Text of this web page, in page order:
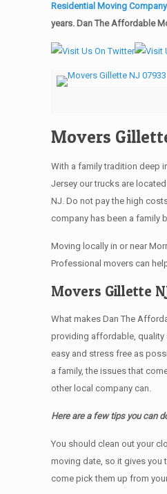
Residential Moving
years. Dan The Affordable
Movers
With a family tradition deep
Jersey our trucks are
NJ. Do not pay the high
company has been a family
Moving locally in or near
Professional movers can
Movers Gillette
What makes Dan The
providing affordable, quality
easy and stress free as
a family, the issues that
other local company can.
Here are a few tips you can
You should clean оut уоur
moving date, so it gives you
come pick them up from